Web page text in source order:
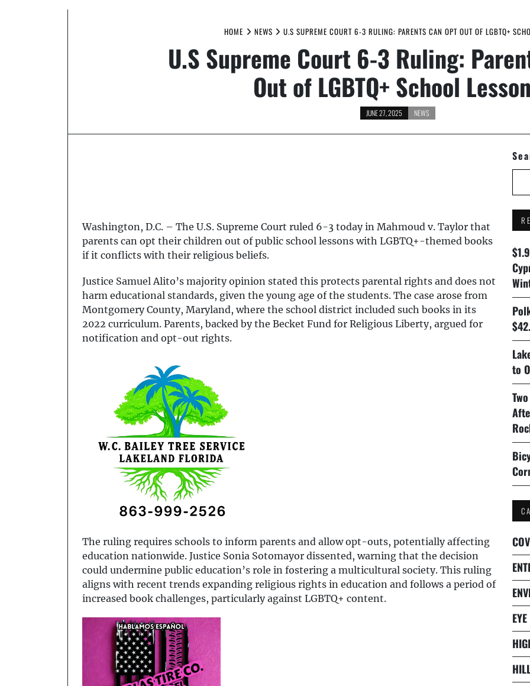
HOME NEWS U.S SUPREME COURT 6-3 RULING: PARENTS CAN OPT OUT OF LGBTQ+
U.S Supreme Court 6-3 Ruling:
Out of LGBTQ+ School
JUNE 27, 2025 NEWS
Washington, D.C. – The U.S. Supreme Court ruled 6-3 today in Mahmoud v. Taylor that
parents can opt their children out of public school lessons with LGBTQ+-themed books
if it conflicts with their religious beliefs.
Justice Samuel Alito’s majority opinion stated this protects parental rights and does not
harm educational standards, given the young age of the students. The case arose from
Montgomery County, Maryland, where the school district included such books in its
2022 curriculum. Parents, backed by the Becket Fund for Religious Liberty, argued for
notification and opt-out rights.
The ruling requires schools to inform parents and allow opt-outs, potentially affecting
education nationwide. Justice Sonia Sotomayor dissented, warning that the decision
could undermine public education’s role in fostering a multicultural society. This ruling
aligns with recent trends expanding religious rights in education and follows a period of
increased book challenges, particularly against LGBTQ+ content.
to